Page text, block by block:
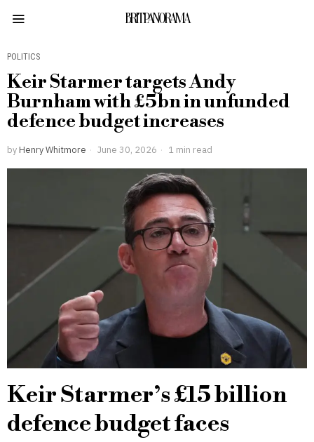
BRITPANORAMA
POLITICS
Keir Starmer targets Andy
Burnham with £5bn in unfunded
defence budget increases
by Henry Whitmore June 30, 2026 1 min read
Keir Starmer’s £15 billion
defence budget faces